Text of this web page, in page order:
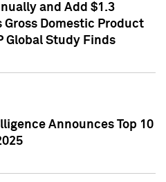
and Add $1.3
Domestic Product
Global Study Finds
Announces Top 10